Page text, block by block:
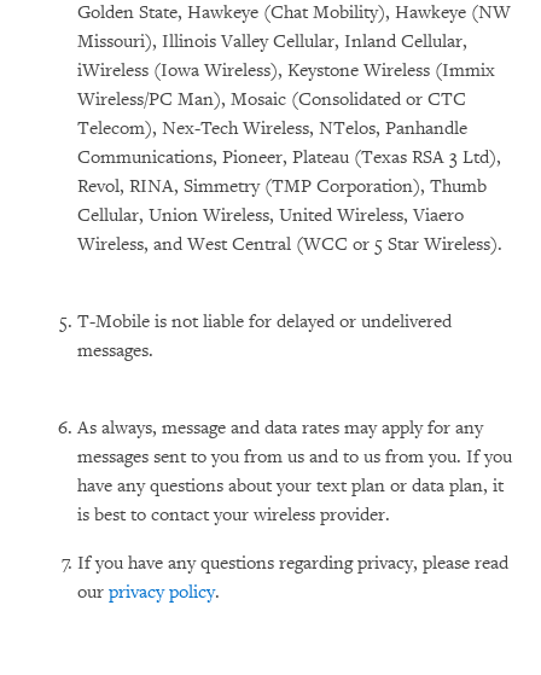
Golden State, Hawkeye (Chat Mobility), Hawkeye (NW
Missouri), Illinois Valley Cellular, Inland Cellular,
iWireless (Iowa Wireless), Keystone Wireless (Immix
Wireless/PC Man), Mosaic (Consolidated or CTC
Telecom), Nex-Tech Wireless, NTelos, Panhandle
Communications, Pioneer, Plateau (Texas RSA 3 Ltd),
Revol, RINA, Simmetry (TMP Corporation), Thumb
Cellular, Union Wireless, United Wireless, Viaero
Wireless, and West Central (WCC or 5 Star Wireless).
T-Mobile is not liable for delayed or undelivered
messages.
As always, message and data rates may apply for any
messages sent to you from us and to us from you. If you
have any questions about your text plan or data plan, it
is best to contact your wireless provider.
If you have any questions regarding privacy, please read
our privacy policy.